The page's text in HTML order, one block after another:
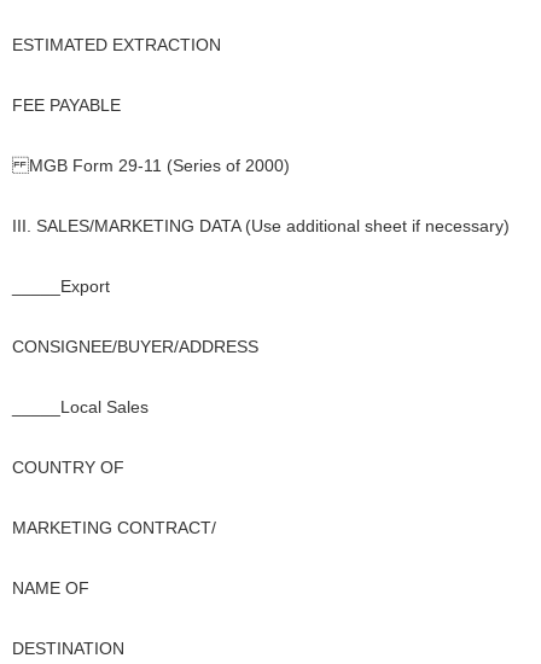
ESTIMATED EXTRACTION
FEE PAYABLE
MGB Form 29-11 (Series of 2000)
III. SALES/MARKETING DATA (Use additional sheet if necessary)
_____Export
CONSIGNEE/BUYER/ADDRESS
_____Local Sales
COUNTRY OF
MARKETING CONTRACT/
NAME OF
DESTINATION